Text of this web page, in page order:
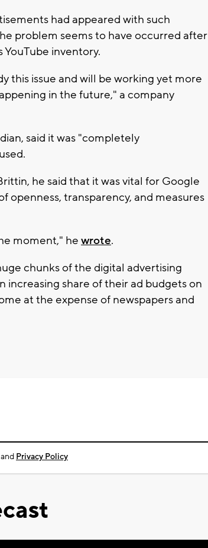
had appeared with such
problem seems to have occurred after
inventory.
this issue and will be working yet more
in the future," a company
said it was "completely
he said that it was vital for Google
openness, transparency, and measures
moment," he wrote.
chunks of the digital advertising
increasing share of their ad budgets on
at the expense of newspapers and
and Privacy Policy